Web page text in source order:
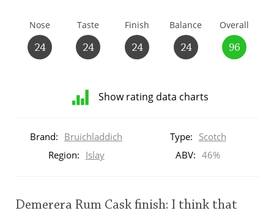
Nose
24
Taste
24
Finish
24
Balance
24
Overall
96
Show rating data charts
ratings
Brand: Bruichladdich Type: Scotch
Region: Islay ABV: 46%
Demerera Rum Cask finish: I think that
So, what are you drinking now?
Announcement about the future of
Connosr
Happy Birthday!!